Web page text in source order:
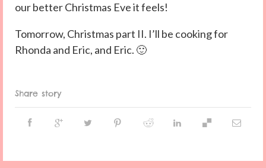
our better Christmas Eve it feels!
Tomorrow, Christmas part II. I’ll be cooking for
Rhonda and Eric, and Eric. 🙂
Share story